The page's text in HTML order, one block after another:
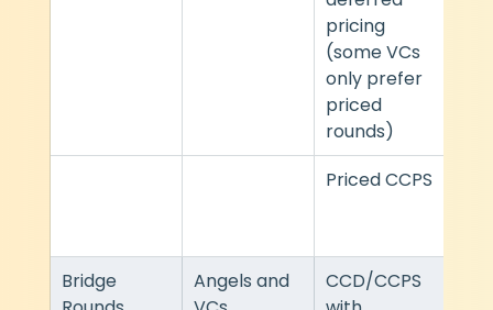
pricing
(some VCs
only prefer
priced
rounds)
Priced CCPS
Bridge
Angels and
CCD/CCPS